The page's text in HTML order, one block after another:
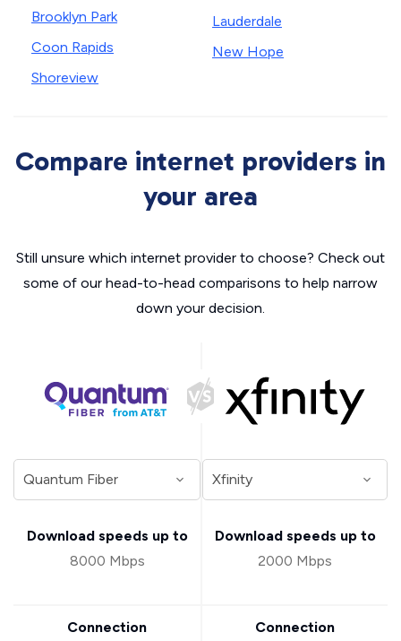
Brooklyn Park
Coon Rapids
Shoreview
Lauderdale
New Hope
Compare internet providers in
your area
Still unsure which internet provider to choose? Check out
some of our head-to-head comparisons to help narrow
down your decision.
Download speeds up to
8000 Mbps
Connection
Download speeds up to
2000 Mbps
Connection